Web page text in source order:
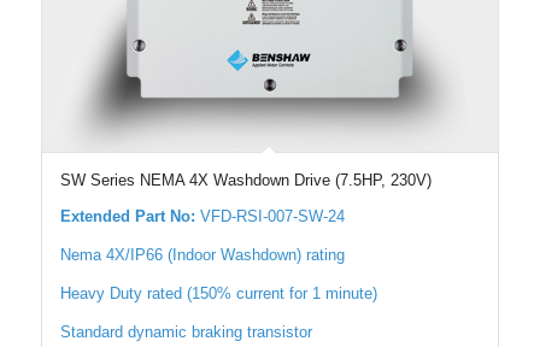
SW Series NEMA 4X Washdown Drive (7.5HP, 230V)
Extended Part No: VFD-RSI-007-SW-24
Nema 4X/IP66 (Indoor Washdown) rating
Heavy Duty rated (150% current for 1 minute)
Standard dynamic braking transistor